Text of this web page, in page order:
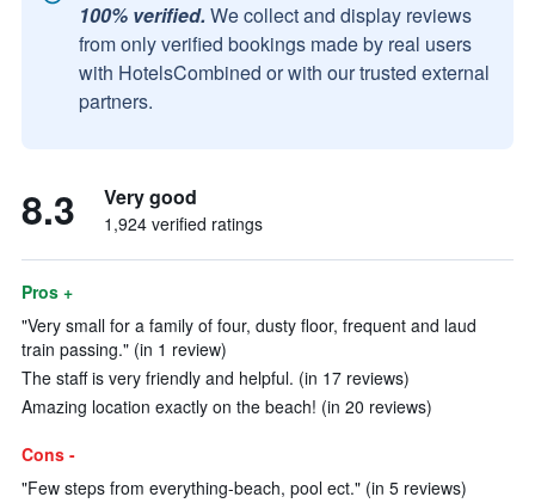
100% verified. We collect and display reviews
from only verified bookings made by real users
with HotelsCombined or with our trusted external
partners.
8.3 Very good
1,924 verified ratings
Pros +
"Very small for a family of four, dusty floor, frequent and laud
train passing." (in 1 review)
The staff is very friendly and helpful. (in 17 reviews)
Amazing location exactly on the beach! (in 20 reviews)
Cons -
"Few steps from everything-beach, pool ect." (in 5 reviews)